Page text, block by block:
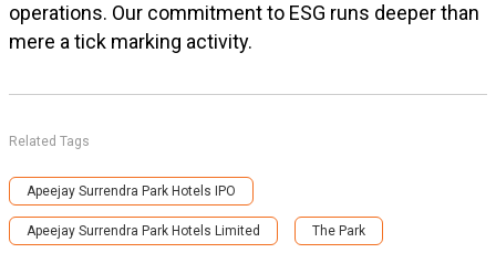
operations. Our commitment to ESG runs deeper than
mere a tick marking activity.
Related Tags
Apeejay Surrendra Park Hotels IPO
Apeejay Surrendra Park Hotels Limited The Park